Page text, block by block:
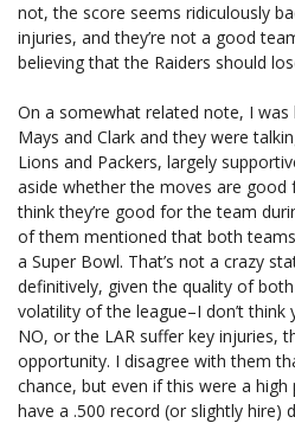
not, the score seems ridiculously
injuries, and they’re not a good
believing that the Raiders should
On a somewhat related note, I
Mays and Clark and they were
Lions and Packers, largely
aside whether the moves are good
think they’re good for the team
of them mentioned that both
a Super Bowl. That’s not a crazy
definitively, given the quality of
volatility of the league–I don’t think
NO, or the LAR suffer key injuries,
opportunity. I disagree with them
chance, but even if this were a
have a .500 record (or slightly hire)